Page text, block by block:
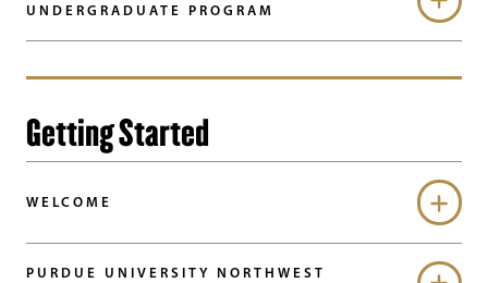
UNDERGRADUATE PROGRAM
Getting Started
WELCOME
PURDUE UNIVERSITY NORTHWEST